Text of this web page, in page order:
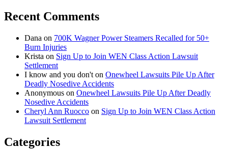
Recent Comments
Dana on 700K Wagner Power Steamers Recalled for 50+
Burn Injuries
Krista on Sign Up to Join WEN Class Action Lawsuit
Settlement
I know and you don't on Onewheel Lawsuits Pile Up After
Deadly Nosedive Accidents
Anonymous on Onewheel Lawsuits Pile Up After Deadly
Nosedive Accidents
Cheryl Ann Ruocco on Sign Up to Join WEN Class Action
Lawsuit Settlement
Categories